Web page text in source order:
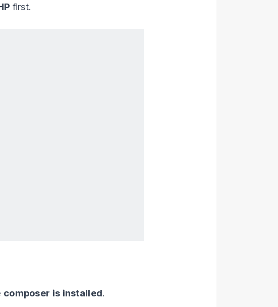
first.
composer is installed.